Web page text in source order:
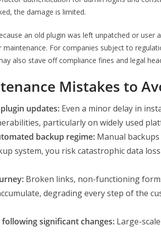
the damage is limited.
an old plugin was left unpatched or user
For companies subject to
also stave off compliance fines and legal
Mistakes to
updates: Even a minor delay in
particularly on widely used
backup regime: Manual
system, you risk catastrophic data
Broken links, non-functioning
degrading every step of the
significant changes: Large-